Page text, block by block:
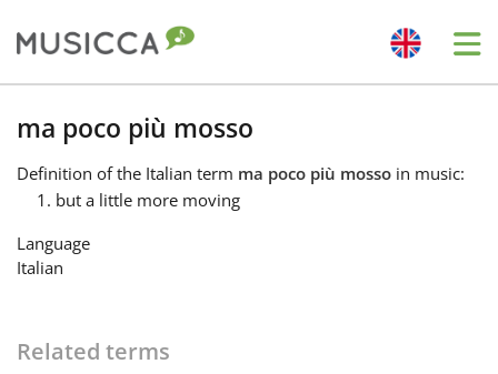
Bahasa Indonesia
Български
Dansk
ma poco più mosso
Definition of the Italian term ma poco più mosso in music:
but a little more moving
Language
Italian
Related terms